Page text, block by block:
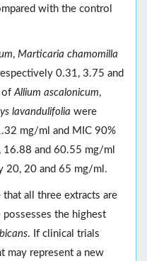
with the control
, Marticaria chamomilla
0.31, 3.75 and
of Allium ascalonicum,
lavandulifolia were
mg/ml and MIC 90%
and 60.55 mg/ml
20, 20 and 65 mg/ml.
all three extracts are
possesses the highest
. If clinical trials
may represent a new